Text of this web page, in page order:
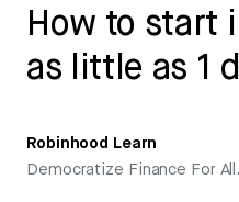
How to start
as little as 1
Robinhood Learn
Democratize Finance For All.